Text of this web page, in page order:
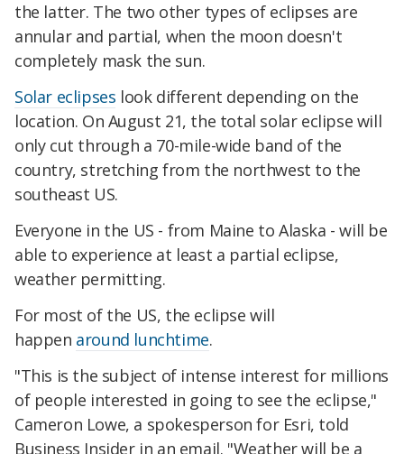
the latter. The two other types of eclipses are
annular and partial, when the moon doesn't
completely mask the sun.
Solar eclipses look different depending on the
location. On August 21, the total solar eclipse will
only cut through a 70-mile-wide band of the
country, stretching from the northwest to the
southeast US.
Everyone in the US - from Maine to Alaska - will be
able to experience at least a partial eclipse,
weather permitting.
For most of the US, the eclipse will
happen around lunchtime.
"This is the subject of intense interest for millions
of people interested in going to see the eclipse,"
Cameron Lowe, a spokesperson for Esri, told
Business Insider in an email. "Weather will be a